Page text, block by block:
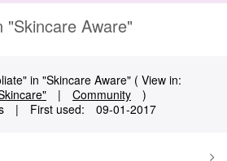
"Skincare Aware"
in "Skincare Aware" ( View in:
| Community
)
| First used: ‎09-01-2017